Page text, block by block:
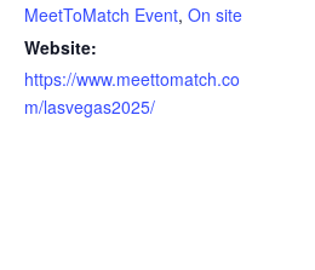
MeetToMatch Event, On site
Website:
https://www.meettomatch.co
m/lasvegas2025/